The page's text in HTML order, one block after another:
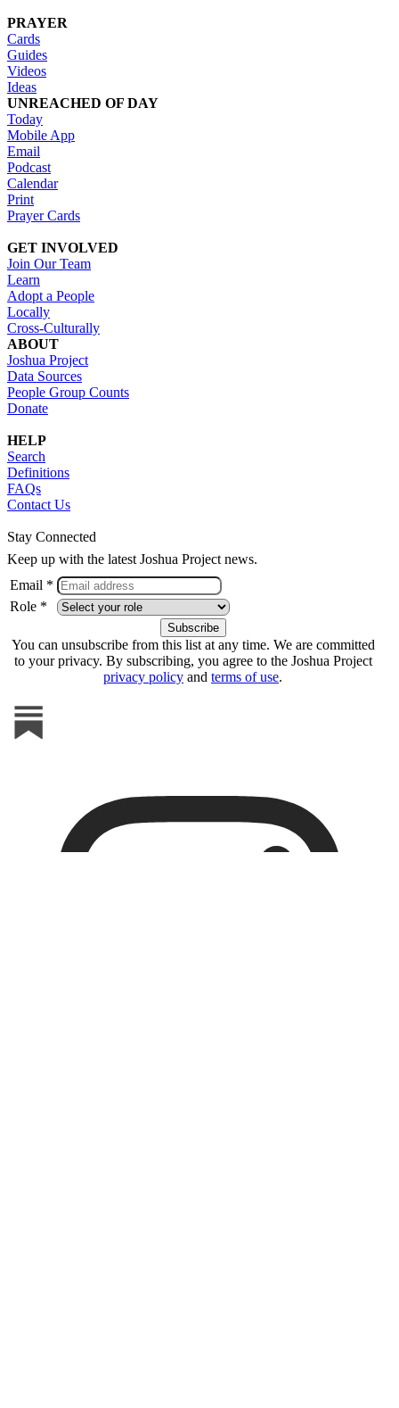
PRAYER
Cards
Guides
Videos
Ideas
UNREACHED OF DAY
Today
Mobile App
Email
Podcast
Calendar
Print
Prayer Cards
GET INVOLVED
Join Our Team
Learn
Adopt a People
Locally
Cross-Culturally
ABOUT
Joshua Project
Data Sources
People Group Counts
Donate
HELP
Search
Definitions
FAQs
Contact Us
Stay Connected
Keep up with the latest Joshua Project news.
Email *
Role *
You can unsubscribe from this list at any time. We are committed
to your privacy. By subscribing, you agree to the Joshua Project
privacy policy and terms of use.